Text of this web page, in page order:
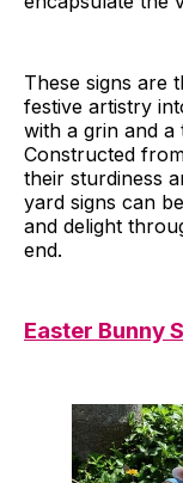
These signs are
festive artistry
with a grin and a
Constructed
their sturdiness
yard signs can
and delight
end.
Easter Bunny